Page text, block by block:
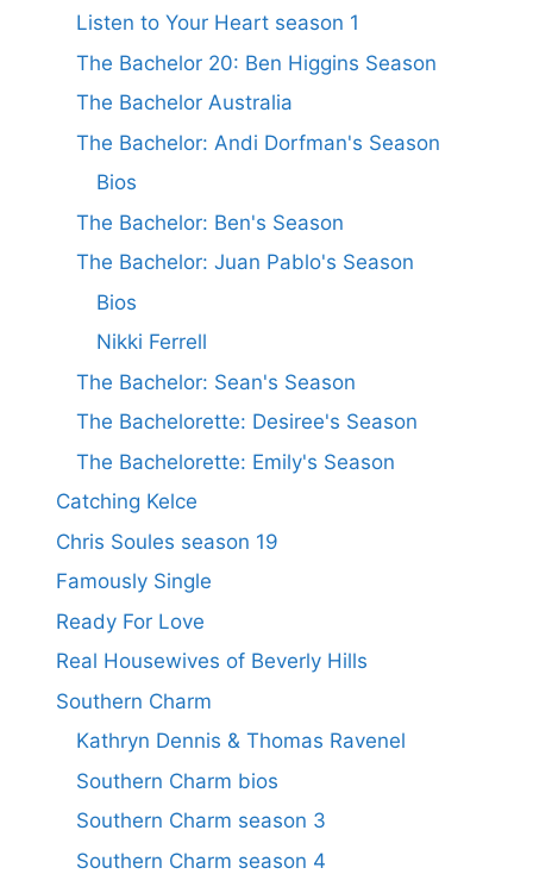
Listen to Your Heart season 1
The Bachelor 20: Ben Higgins Season
The Bachelor Australia
The Bachelor: Andi Dorfman's Season
Bios
The Bachelor: Ben's Season
The Bachelor: Juan Pablo's Season
Bios
Nikki Ferrell
The Bachelor: Sean's Season
The Bachelorette: Desiree's Season
The Bachelorette: Emily's Season
Catching Kelce
Chris Soules season 19
Famously Single
Ready For Love
Real Housewives of Beverly Hills
Southern Charm
Kathryn Dennis & Thomas Ravenel
Southern Charm bios
Southern Charm season 3
Southern Charm season 4